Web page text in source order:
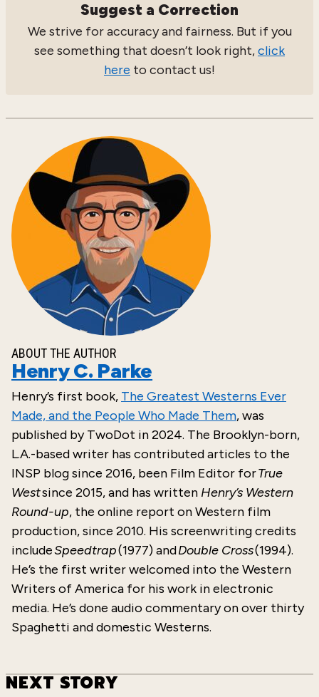
Suggest a Correction
We strive for accuracy and fairness. But if you
see something that doesn’t look right,click
here to contact us!
ABOUT THE AUTHOR
Henry C. Parke
Henry’s first book, The Greatest Westerns Ever
Made, and the People Who Made Them, was
published byTwoDot in2024. The Brooklyn-born,
L.A.-based writer has contributed articles to the
INSP blog since 2016, been Film Editor forTrue
Westsince 2015, and has written Henry’s Western
Round-up, the online report on Western film
production, since 2010. His screenwriting credits
includeSpeedtrap(1977) andDouble Cross(1994).
He’s the first writer welcomed into the Western
Writers of America for his work in electronic
media. He’s done audio commentary on over thirty
Spaghetti and domestic Westerns.
NEXT STORY